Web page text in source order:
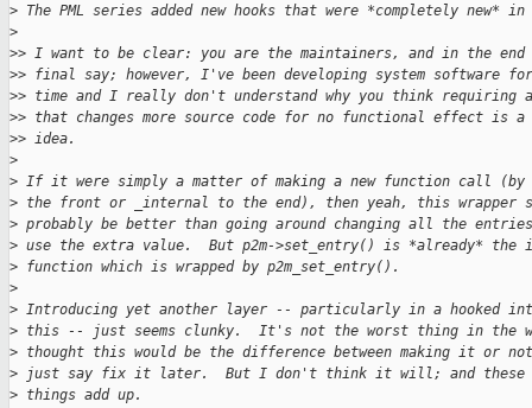
> The PML series added new hooks that were *completely new*
>
>> I want to be clear: you are the maintainers, and in the end
>> final say; however, I've been developing system software
>> time and I really don't understand why you think requiring
>> that changes more source code for no functional effect is a
>> idea.
>
> If it were simply a matter of making a new function call (by
> the front or _internal to the end), then yeah, this wrapper
> probably be better than going around changing all the
> use the extra value.  But p2m->set_entry() is *already* the
> function which is wrapped by p2m_set_entry().
>
> Introducing yet another layer -- particularly in a hooked
> this -- just seems clunky.  It's not the worst thing in the
> thought this would be the difference between making it or
> just say fix it later.  But I don't think it will; and
> things add up.